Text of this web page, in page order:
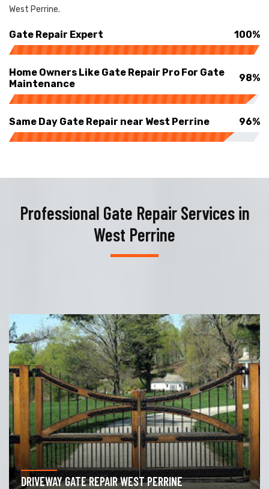
West Perrine.
Gate Repair Expert 100%
Home Owners Like Gate Repair Pro For Gate
Maintenance
98%
Same Day Gate Repair near West Perrine 96%
Professional Gate Repair Services in
West Perrine
DRIVEWAY GATE REPAIR WEST PERRINE